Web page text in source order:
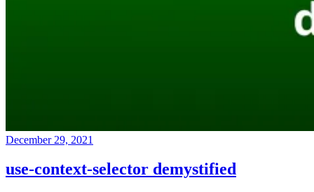
December 29, 2021
use-context-selector demystified